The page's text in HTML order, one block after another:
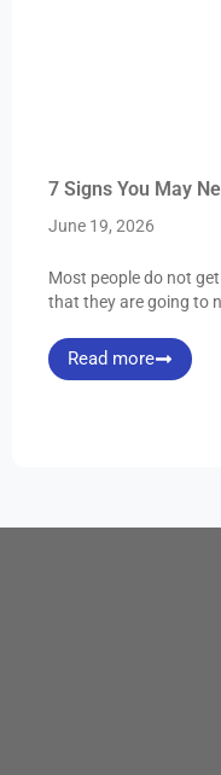
7 Signs You May
June 19, 2026
Most people do not
that they are going to
Read more